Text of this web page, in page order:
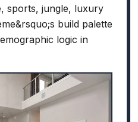
sports, jungle, luxury
build palette
logic in